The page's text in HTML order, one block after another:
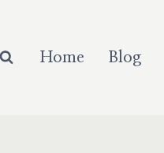
Home Blog